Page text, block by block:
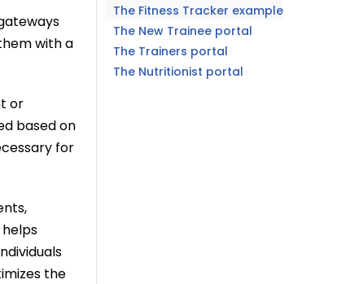
with a
or
based on
for
the
The Fitness Tracker example
The New Trainee portal
The Trainers portal
The Nutritionist portal